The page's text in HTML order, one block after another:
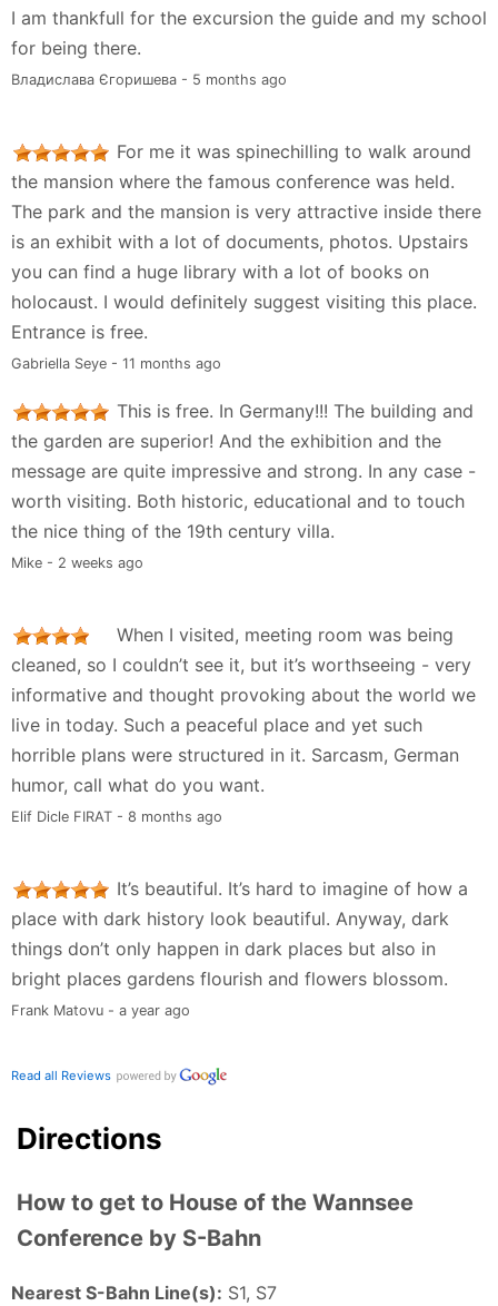
I am thankfull for the excursion the guide and my school
for being there.
Владислава Єгоришева - 5 months ago
For me it was spinechilling to walk around
the mansion where the famous conference was held.
The park and the mansion is very attractive inside there
is an exhibit with a lot of documents, photos. Upstairs
you can find a huge library with a lot of books on
holocaust. I would definitely suggest visiting this place.
Entrance is free.
Gabriella Seye - 11 months ago
This is free. In Germany!!! The building and
the garden are superior! And the exhibition and the
message are quite impressive and strong. In any case -
worth visiting. Both historic, educational and to touch
the nice thing of the 19th century villa.
Mike - 2 weeks ago
When I visited, meeting room was being
cleaned, so I couldn’t see it, but it’s worthseeing - very
informative and thought provoking about the world we
live in today. Such a peaceful place and yet such
horrible plans were structured in it. Sarcasm, German
humor, call what do you want.
Elif Dicle FIRAT - 8 months ago
It’s beautiful. It’s hard to imagine of how a
place with dark history look beautiful. Anyway, dark
things don’t only happen in dark places but also in
bright places gardens flourish and flowers blossom.
Frank Matovu - a year ago
Read all Reviews
Directions
How to get to House of the Wannsee
Conference by S-Bahn
Nearest S-Bahn Line(s): S1, S7